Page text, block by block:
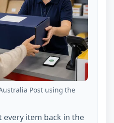
Post using the
item back in the